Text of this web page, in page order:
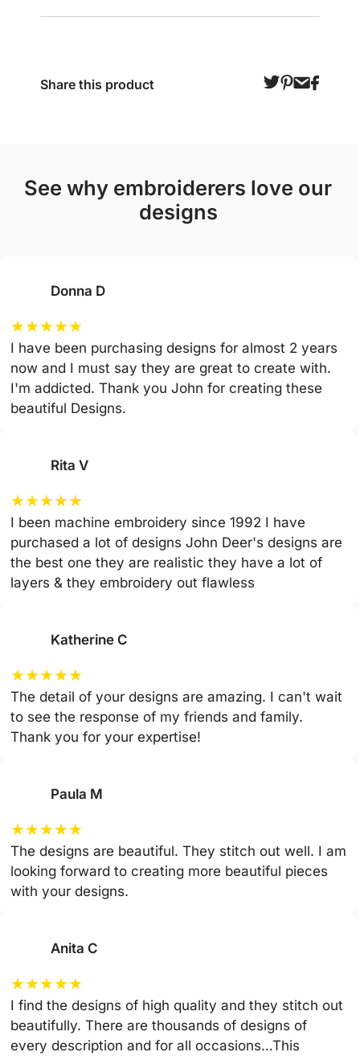
Share this product
see why embroiderers love our
designs
Donna D
★★★★★
I have been purchasing designs for almost 2 years
now and I must say they are great to create with.
I'm addicted. Thank you John for creating these
beautiful Designs.
Rita V
★★★★★
I been machine embroidery since 1992 I have
purchased a lot of designs John Deer's designs are
the best one they are realistic they have a lot of
layers & they embroidery out flawless
Katherine C
★★★★★
The detail of your designs are amazing. I can't wait
to see the response of my friends and family.
Thank you for your expertise!
Paula M
★★★★★
The designs are beautiful. They stitch out well. I am
looking forward to creating more beautiful pieces
with your designs.
Anita C
★★★★★
I find the designs of high quality and they stitch out
beautifully. There are thousands of designs of
every description and for all occasions…This